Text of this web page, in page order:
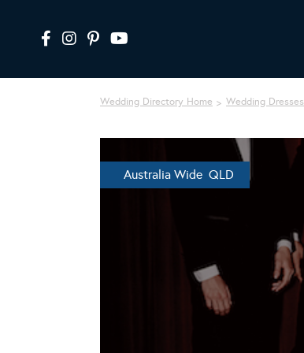
Wedding Directory Home Wedding Dresses
Australia Wide QLD